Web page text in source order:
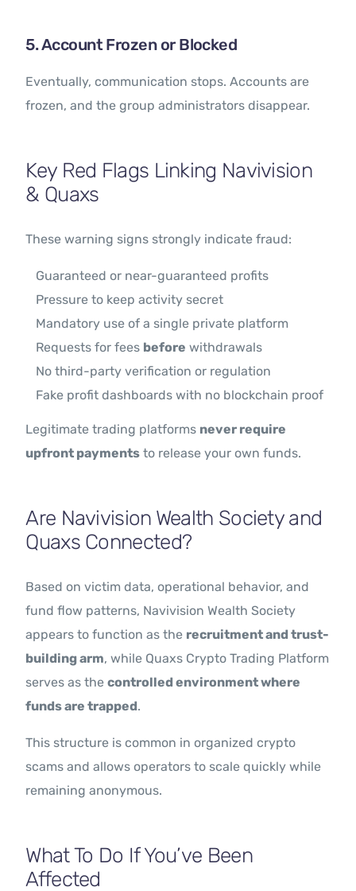
5. Account Frozen or Blocked
Eventually, communication stops. Accounts are
frozen, and the group administrators disappear.
Key Red Flags Linking Navivision
& Quaxs
These warning signs strongly indicate fraud:
Guaranteed or near-guaranteed profits
Pressure to keep activity secret
Mandatory use of a single private platform
Requests for fees before withdrawals
No third-party verification or regulation
Fake profit dashboards with no blockchain proof
Legitimate trading platforms never require
upfront payments to release your own funds.
Are Navivision Wealth Society and
Quaxs Connected?
Based on victim data, operational behavior, and
fund flow patterns, Navivision Wealth Society
appears to function as the recruitment and trust-
building arm, while Quaxs Crypto Trading Platform
serves as thecontrolled environment where
funds are trapped.
This structure is common in organized crypto
scams and allows operators to scale quickly while
remaining anonymous.
What To Do If You’ve Been
Affected